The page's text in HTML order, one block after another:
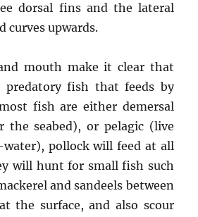
dorsal fins and the lateral
curves upwards.
mouth make it clear that
fish that feeds by
fish are either demersal
the seabed), or pelagic (live
pollock will feed at all
will hunt for small fish such
and sandeels between
the surface, and also scour